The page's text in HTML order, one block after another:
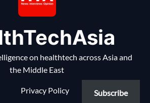
on healthtech across Asia and
the Middle East
Privacy Policy Subscribe